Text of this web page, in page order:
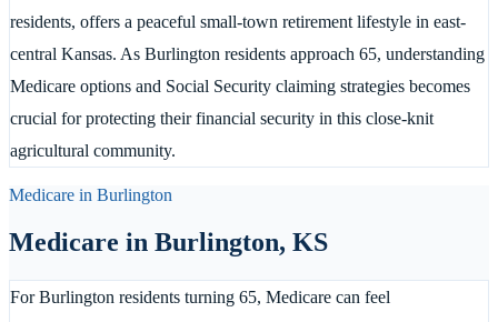
residents, offers a peaceful small-town retirement lifestyle in east-
central Kansas. As Burlington residents approach 65, understanding
Medicare options and Social Security claiming strategies becomes
crucial for protecting their financial security in this close-knit
agricultural community.
Medicare in Burlington
Medicare in Burlington, KS
For Burlington residents turning 65, Medicare can feel